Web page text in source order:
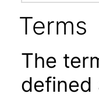
Terms
The
defined